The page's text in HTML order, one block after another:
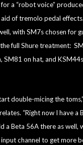
a “robot voice”
of tremolo pedal
with SM7s chosen for
full Shure treatment:
SM81 on hat, and
double-micing the
“Right now I have a
a Beta 56A there as well,
channel to get more